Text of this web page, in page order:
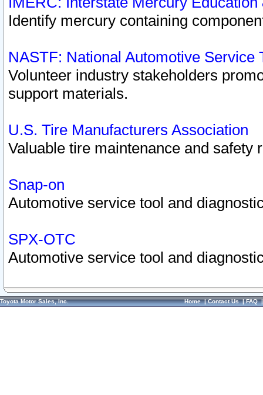
Identify mercury containing
NASTF: National Automotive Service
Volunteer industry stakeholders
support materials.
U.S. Tire Manufacturers Association
Valuable tire maintenance and safety
Snap-on
Automotive service tool and
SPX-OTC
Automotive service tool and
Toyota Motor Sales, Inc. Home|Contact Us|FAQ